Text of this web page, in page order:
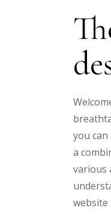
you
a
various
website